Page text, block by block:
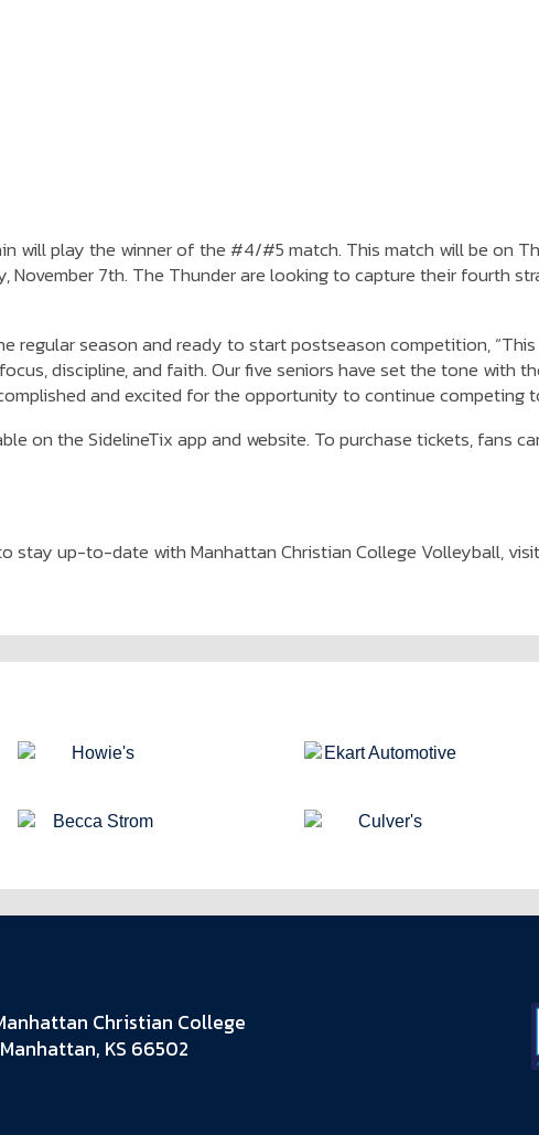
will play the winner of the #4/#5 match. This match will be on
November 7th. The Thunder are looking to capture their fourth
regular season and ready to start postseason competition,
discipline, and faith. Our five seniors have set the tone with
and excited for the opportunity to continue competing
on the SidelineTix app and website. To purchase tickets, fans
stay up-to-date with Manhattan Christian College Volleyball, visit
Christian College
KS 66502